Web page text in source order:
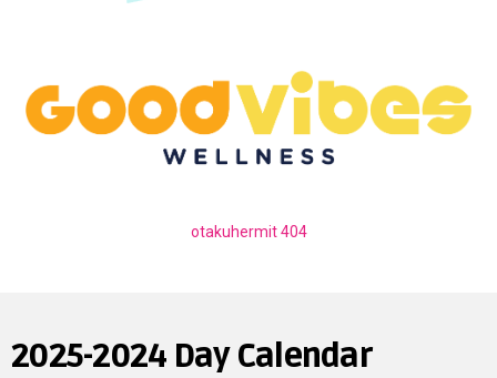
otakuhermit 404
2025-2024 Day Calendar